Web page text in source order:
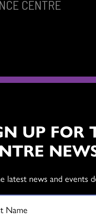
CENTRE
>
UP FOR
latest news and events